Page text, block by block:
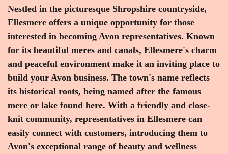
Nestled in the picturesque Shropshire countryside,
Ellesmere offers a unique opportunity for those
interested in becoming Avon representatives. Known
for its beautiful meres and canals, Ellesmere's charm
and peaceful environment make it an inviting place to
build your Avon business. The town's name reflects
its historical roots, being named after the famous
mere or lake found here. With a friendly and close-
knit community, representatives in Ellesmere can
easily connect with customers, introducing them to
Avon's exceptional range of beauty and wellness